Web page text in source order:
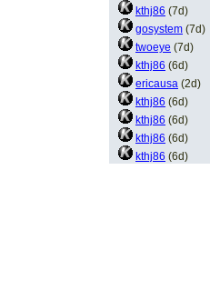
kthj86 (7d)
gosystem (7d)
twoeye (7d)
kthj86 (6d)
ericausa (2d)
kthj86 (6d)
kthj86 (6d)
kthj86 (6d)
kthj86 (6d)